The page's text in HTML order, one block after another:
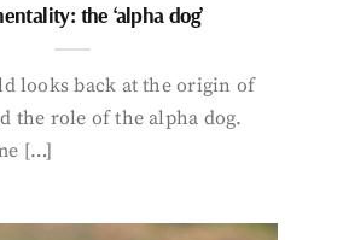
the ‘alpha dog’
looks back at the origin of
the role of the alpha dog.
[…]